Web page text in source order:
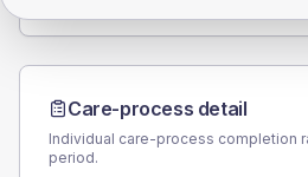
Care-process detail
Individual care-process completion
period.